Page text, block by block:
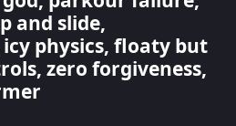
and slide,
physics, floaty but
zero forgiveness,